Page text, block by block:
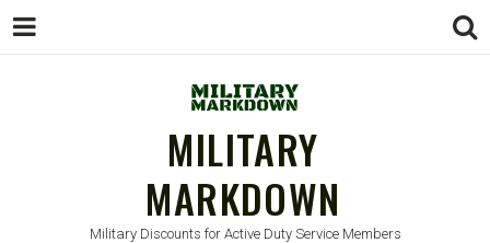
MILITARY
MARKDOWN
Military Discounts for Active Duty Service Members